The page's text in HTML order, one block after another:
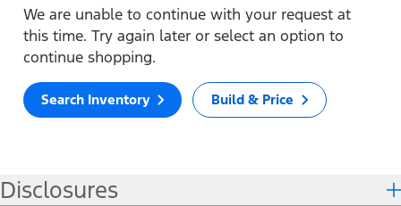
We are unable to continue with your request at
this time. Try again later or select an option to
continue shopping.
Search Inventory Build & Price
Disclosures